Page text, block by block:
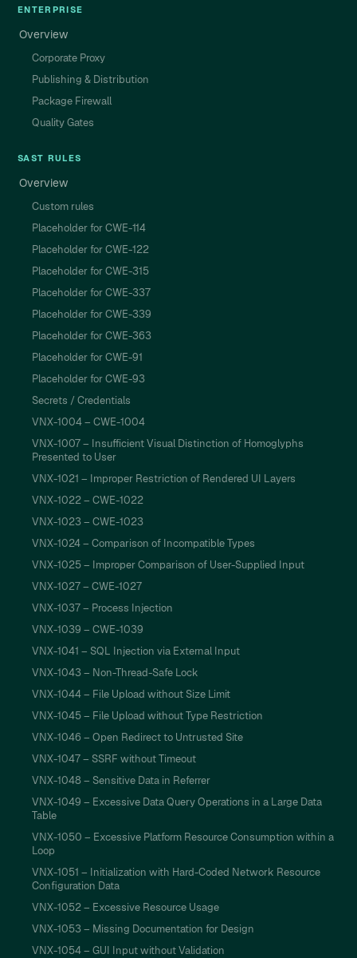
ENTERPRISE
Overview
Corporate Proxy
Publishing & Distribution
Package Firewall
Quality Gates
SAST RULES
Overview
Custom rules
Placeholder for CWE-114
Placeholder for CWE-122
Placeholder for CWE-315
Placeholder for CWE-337
Placeholder for CWE-339
Placeholder for CWE-363
Placeholder for CWE-91
Placeholder for CWE-93
Secrets / Credentials
VNX-1004 – CWE-1004
VNX-1007 – Insufficient Visual Distinction of Homoglyphs
Presented to User
VNX-1021 – Improper Restriction of Rendered UI Layers
VNX-1022 – CWE-1022
VNX-1023 – CWE-1023
VNX-1024 – Comparison of Incompatible Types
VNX-1025 – Improper Comparison of User-Supplied Input
VNX-1027 – CWE-1027
VNX-1037 – Process Injection
VNX-1039 – CWE-1039
VNX-1041 – SQL Injection via External Input
VNX-1043 – Non-Thread-Safe Lock
VNX-1044 – File Upload without Size Limit
VNX-1045 – File Upload without Type Restriction
VNX-1046 – Open Redirect to Untrusted Site
VNX-1047 – SSRF without Timeout
VNX-1048 – Sensitive Data in Referrer
VNX-1049 – Excessive Data Query Operations in a Large Data
Table
VNX-1050 – Excessive Platform Resource Consumption within a
Loop
VNX-1051 – Initialization with Hard-Coded Network Resource
Configuration Data
VNX-1052 – Excessive Resource Usage
VNX-1053 – Missing Documentation for Design
VNX-1054 – GUI Input without Validation